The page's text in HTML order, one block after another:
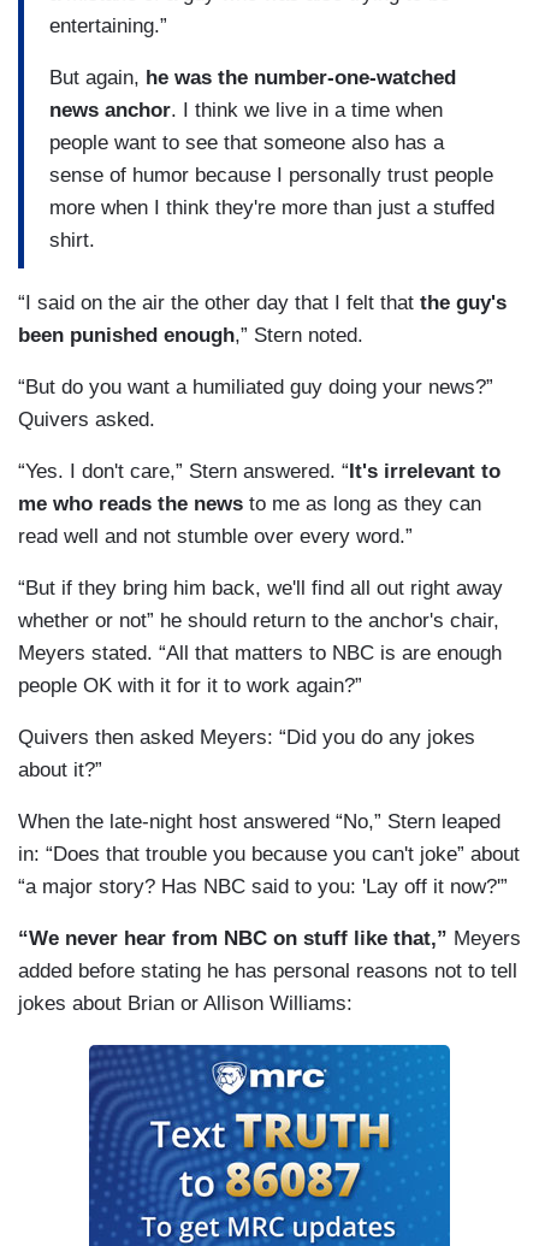
entertaining.”
But again, he was the number-one-watched
news anchor. I think we live in a time when
people want to see that someone also has a
sense of humor because I personally trust people
more when I think they're more than just a stuffed
shirt.
“I said on the air the other day that I felt that the guy's
been punished enough,” Stern noted.
“But do you want a humiliated guy doing your news?”
Quivers asked.
“Yes. I don't care,” Stern answered. “ It's irrelevant to
me who reads the news to me as long as they can
read well and not stumble over every word.”
“But if they bring him back, we'll find all out right away
whether or not” he should return to the anchor's chair,
Meyers stated. “All that matters to NBC is are enough
people OK with it for it to work again?”
Quivers then asked Meyers: “Did you do any jokes
about it?”
When the late-night host answered “No,” Stern leaped
in: “Does that trouble you because you can't joke” about
“a major story? Has NBC said to you: 'Lay off it now?'”
“We never hear from NBC on stuff like that,” Meyers
added before stating he has personal reasons not to tell
jokes about Brian or Allison Williams: